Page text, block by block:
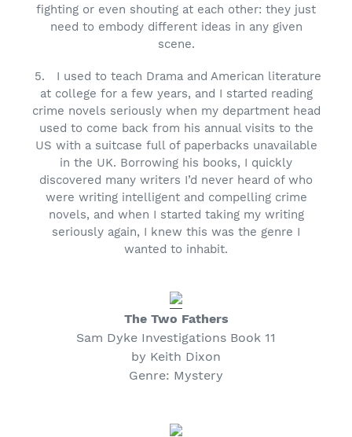
fighting or even shouting at each other: they just
need to embody different ideas in any given
scene.
5.
I used to teach Drama and American literature
at college for a few years, and I started reading
crime novels seriously when my department head
used to come back from his annual visits to the
US with a suitcase full of paperbacks unavailable
in the UK. Borrowing his books, I quickly
discovered many writers I’d never heard of who
were writing intelligent and compelling crime
novels, and when I started taking my writing
seriously again, I knew this was the genre I
wanted to inhabit.
The Two Fathers
Sam Dyke Investigations Book 11
by Keith Dixon
Genre: Mystery